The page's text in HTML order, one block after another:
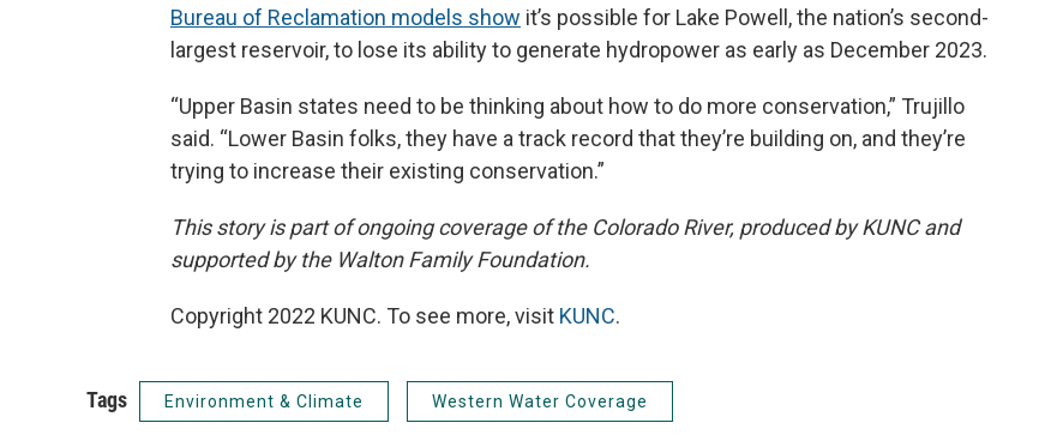
Bureau of Reclamation models show it’s possible for Lake Powell, the nation’s second-
largest reservoir, to lose its ability to generate hydropower as early as December 2023.
“Upper Basin states need to be thinking about how to do more conservation,” Trujillo
said. “Lower Basin folks, they have a track record that they’re building on, and they’re
trying to increase their existing conservation.”
This story is part of ongoing coverage of the Colorado River, produced by KUNC and
supported by the Walton Family Foundation.
Copyright 2022 KUNC. To see more, visit KUNC.
Tags Environment & Climate Western Water Coverage